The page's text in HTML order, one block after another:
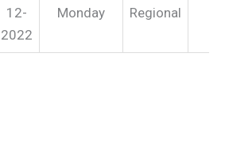
12-
2022
Monday Regional